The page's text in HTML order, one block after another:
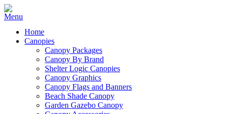
Home
Canopies
Canopy Packages
Canopy By Brand
Shelter Logic Canopies
Canopy Graphics
Canopy Flags and Banners
Beach Shade Canopy
Garden Gazebo Canopy